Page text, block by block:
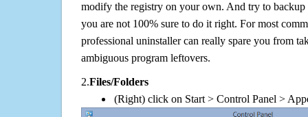
modify the registry on your own. And try to backup
you are not 100% sure to do it right. For most
professional uninstaller can really spare you from
ambiguous program leftovers.
2.Files/Folders
(Right) click on Start > Control Panel >